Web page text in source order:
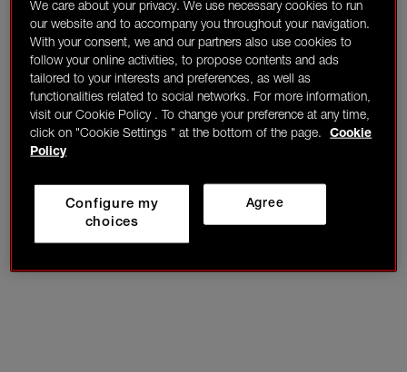
We care about your privacy. We use necessary cookies to run
our website and to accompany you throughout your navigation.
With your consent, we and our partners also use cookies to
follow your online activities, to propose contents and ads
tailored to your interests and preferences, as well as
functionalities related to social networks. For more information,
visit our Cookie Policy . To change your preference at any time,
click on "Cookie Settings " at the bottom of the page.
Cookie
Policy
Agree
Configure my
choices